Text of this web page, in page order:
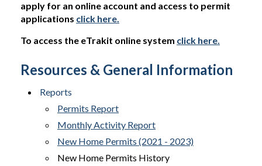
apply for an online account and access to permit
applications click here.
To access the eTrakit online system click here.
Resources & General Information
Reports
Permits Report
Monthly Activity Report
New Home Permits (2021 - 2023)
New Home Permits History